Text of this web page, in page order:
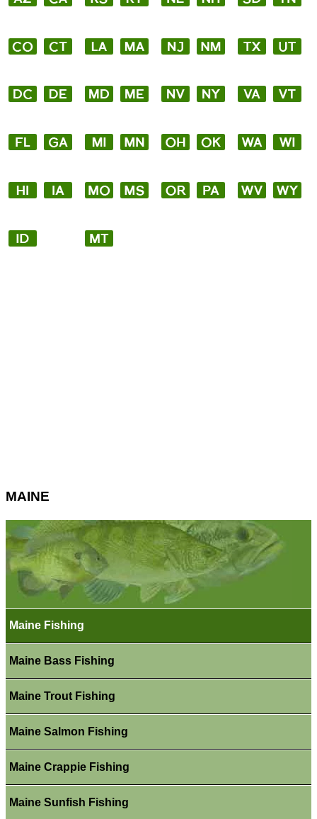
MAINE
Maine Fishing
Maine Bass Fishing
Maine Trout Fishing
Maine Salmon Fishing
Maine Crappie Fishing
Maine Sunfish Fishing